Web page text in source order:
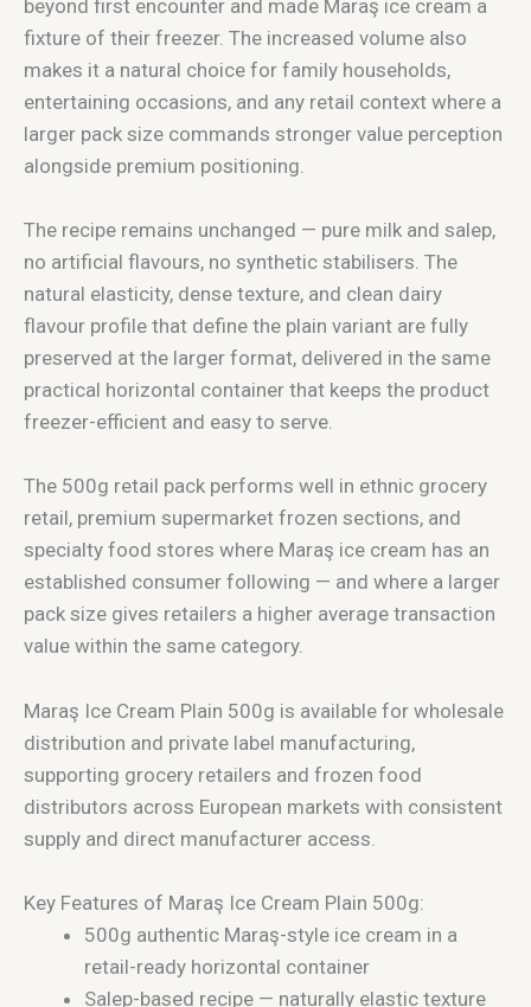
beyond first encounter and made Maraş ice cream a
fixture of their freezer. The increased volume also
makes it a natural choice for family households,
entertaining occasions, and any retail context where a
larger pack size commands stronger value perception
alongside premium positioning.
The recipe remains unchanged — pure milk and salep,
no artificial flavours, no synthetic stabilisers. The
natural elasticity, dense texture, and clean dairy
flavour profile that define the plain variant are fully
preserved at the larger format, delivered in the same
practical horizontal container that keeps the product
freezer-efficient and easy to serve.
The 500g retail pack performs well in ethnic grocery
retail, premium supermarket frozen sections, and
specialty food stores where Maraş ice cream has an
established consumer following — and where a larger
pack size gives retailers a higher average transaction
value within the same category.
Maraş Ice Cream Plain 500g is available for wholesale
distribution and private label manufacturing,
supporting grocery retailers and frozen food
distributors across European markets with consistent
supply and direct manufacturer access.
Key Features of Maraş Ice Cream Plain 500g:
500g authentic Maraş-style ice cream in a
retail-ready horizontal container
Salep-based recipe — naturally elastic texture